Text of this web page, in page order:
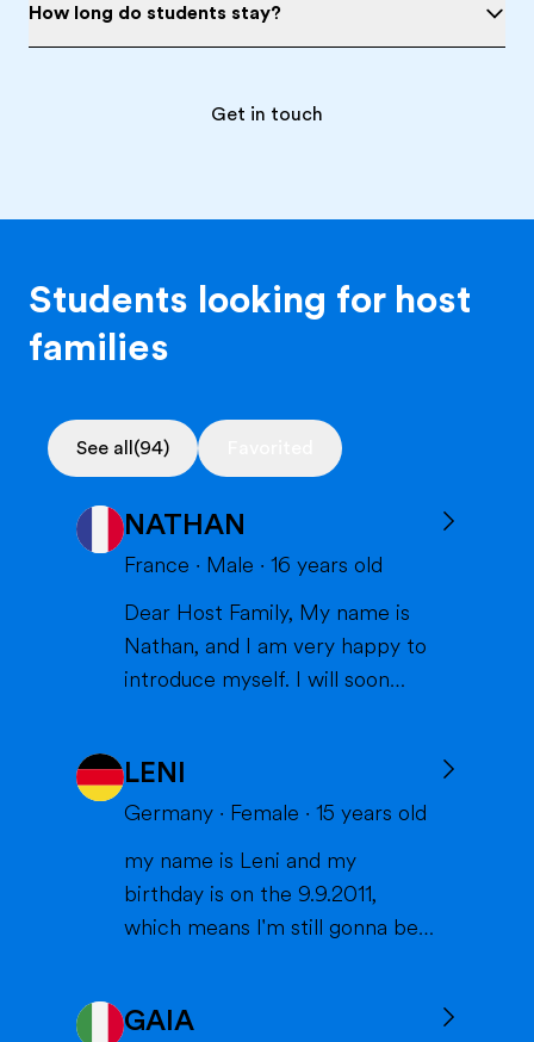
How long do students stay?
Get in touch
Students looking for host
families
See all (94)
NATHAN
France · Male · 16 years old
Dear Host Family, My name is
Nathan, and I am very happy to
introduce myself. I will soon
States, and I can't wait to meet
you and become part of your
am currently a high school
student. I am friendly, resp...
LENI
Germany · Female · 15 years old
my name is Leni and my
birthday is on the 9.9.2011,
which means I'm still gonna be
volleyball or skiing with my
GAIA